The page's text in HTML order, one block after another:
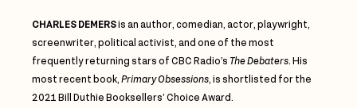
CHARLES DEMERSis an author, comedian, actor, playwright,
screenwriter, political activist, and one of the most
frequently returning stars of CBC Radio’s The Debaters. His
most recent book,Primary Obsessions, is shortlisted for the
2021 Bill DuthieBooksellers’ Choice Award.